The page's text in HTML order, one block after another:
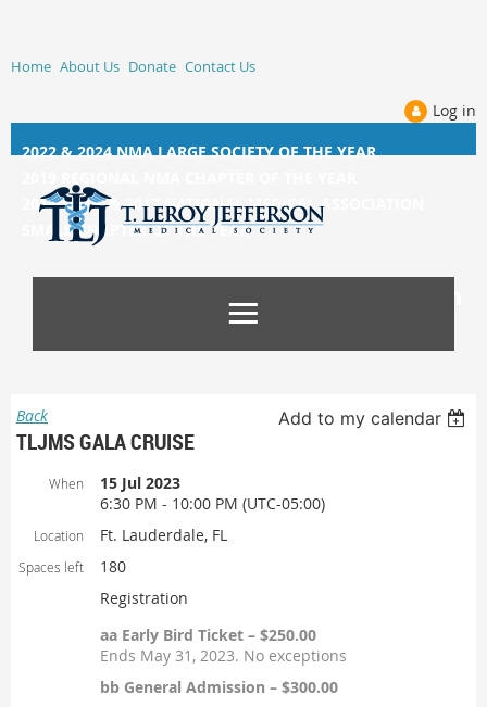
Home About Us Donate Contact Us
Log in
2022 & 2024 NMA LARGE SOCIETY OF THE YEAR
2014, 2015, &2017 NATIONAL MEDICAL ASSOCIATION
SMALL CHAPTER OF THE YEAR
Back Add to my calendar
TLJMS GALA CRUISE
When
15 Jul 2023
6:30 PM - 10:00 PM (UTC-05:00)
Location Ft. Lauderdale, FL
Spaces left
180
Registration
aa Early Bird Ticket – $250.00
Ends May 31, 2023. No exceptions
bb General Admission – $300.00